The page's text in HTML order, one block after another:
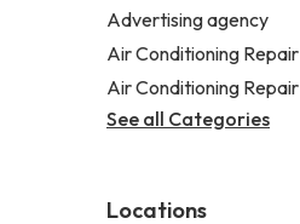
Advertising agency
Air Conditioning Repair
Air Conditioning Repair
See all Categories
Locations